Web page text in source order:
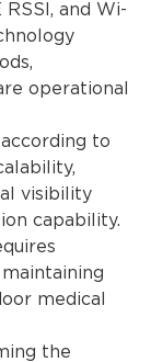
and Wi-
operational
according to
visibility
capability.
medical
the